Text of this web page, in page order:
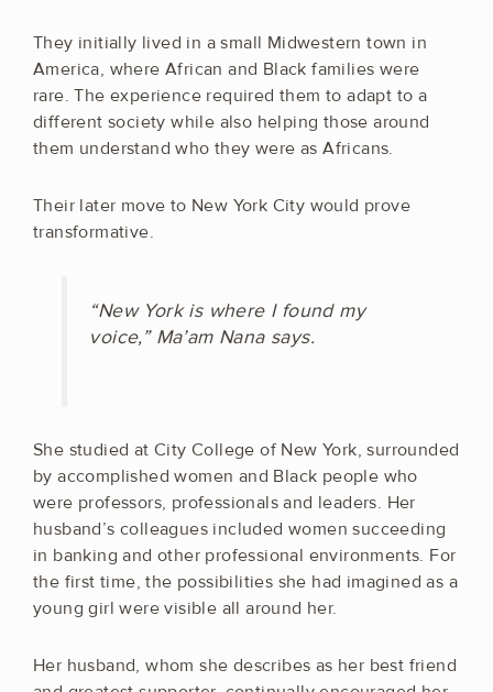
They initially lived in a small Midwestern town in
America, where African and Black families were
rare. The experience required them to adapt to a
different society while also helping those around
them understand who they were as Africans.
Their later move to New York City would prove
transformative.
“New York is where I found my
voice,” Ma’am Nana says.
She studied at City College of New York, surrounded
by accomplished women and Black people who
were professors, professionals and leaders. Her
husband’s colleagues included women succeeding
in banking and other professional environments. For
the first time, the possibilities she had imagined as a
young girl were visible all around her.
Her husband, whom she describes as her best friend